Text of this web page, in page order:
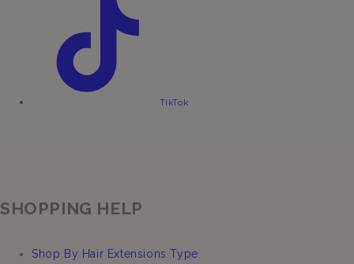
TikTok
SHOPPING HELP
Shop By Hair Extensions Type